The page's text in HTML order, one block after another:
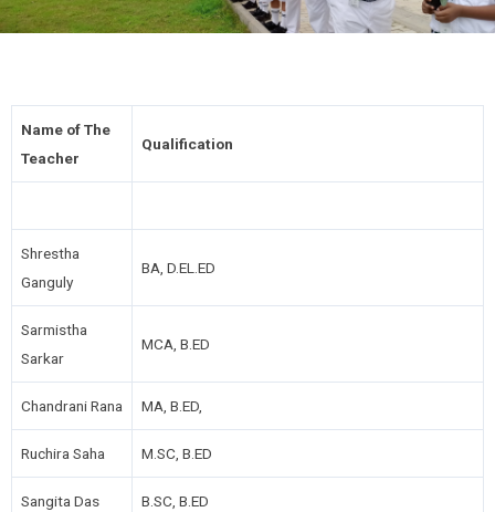
Name of The
Teacher
Qualification
Shrestha
Ganguly
BA, D.EL.ED
Sarmistha
Sarkar
MCA, B.ED
Chandrani Rana MA, B.ED,
Ruchira Saha M.SC, B.ED
Sangita Das B.SC, B.ED